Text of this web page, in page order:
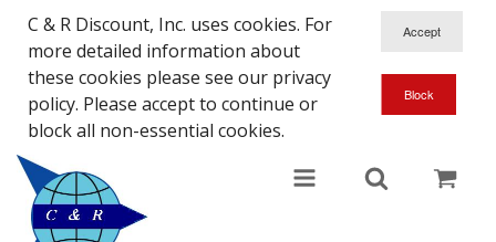
C & R Discount, Inc. uses cookies. For
more detailed information about
these cookies please see our privacy
policy. Please accept to continue or
block all non-essential cookies.